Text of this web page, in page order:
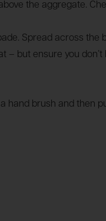
the aggregate.
Spread across the
– but ensure you
hand brush and then